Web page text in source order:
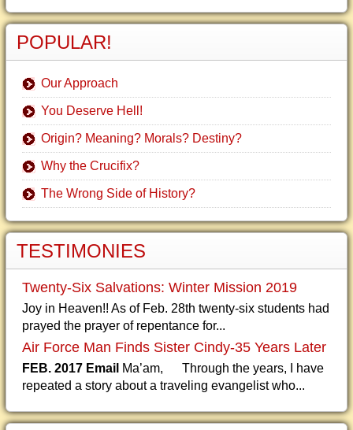
POPULAR!
Our Approach
You Deserve Hell!
Origin? Meaning? Morals? Destiny?
Why the Crucifix?
The Wrong Side of History?
TESTIMONIES
Twenty-Six Salvations: Winter Mission 2019
Joy in Heaven!! As of Feb. 28th twenty-six students had
prayed the prayer of repentance for...
Air Force Man Finds Sister Cindy-35 Years Later
FEB. 2017 Email Ma’am, Through the years, I have
repeated a story about a traveling evangelist who...